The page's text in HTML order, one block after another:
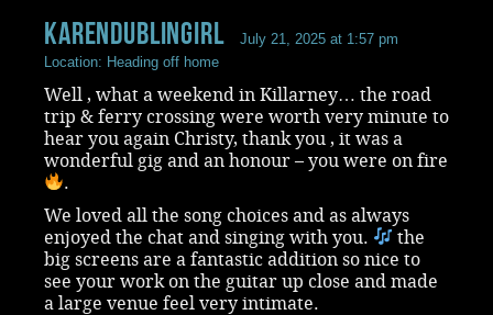
KarenDublingirl
July 21, 2025 at 1:57 pm
Location: Heading off home
Well , what a weekend in Killarney… the road
trip & ferry crossing were worth very minute to
hear you again Christy, thank you , it was a
wonderful gig and an honour – you were on fire
.
We loved all the song choices and as always
enjoyed the chat and singing with you.
the
big screens are a fantastic addition so nice to
see your work on the guitar up close and made
a large venue feel very intimate.